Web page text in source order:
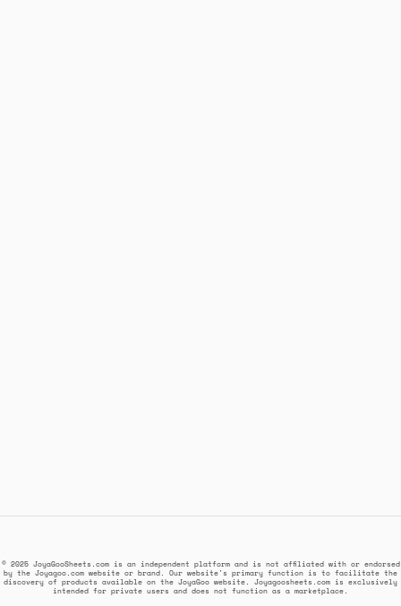
© 2025 JoyaGooSheets.com is an independent platform and is not affiliated with or endorsed
by the Joyagoo.com website or brand. Our website's primary function is to facilitate the
discovery of products available on the JoyaGoo website. Joyagoosheets.com is exclusively
intended for private users and does not function as a marketplace.